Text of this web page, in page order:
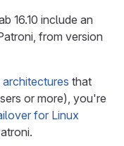
16.10 include an
from version
that
or more), you're
for Linux